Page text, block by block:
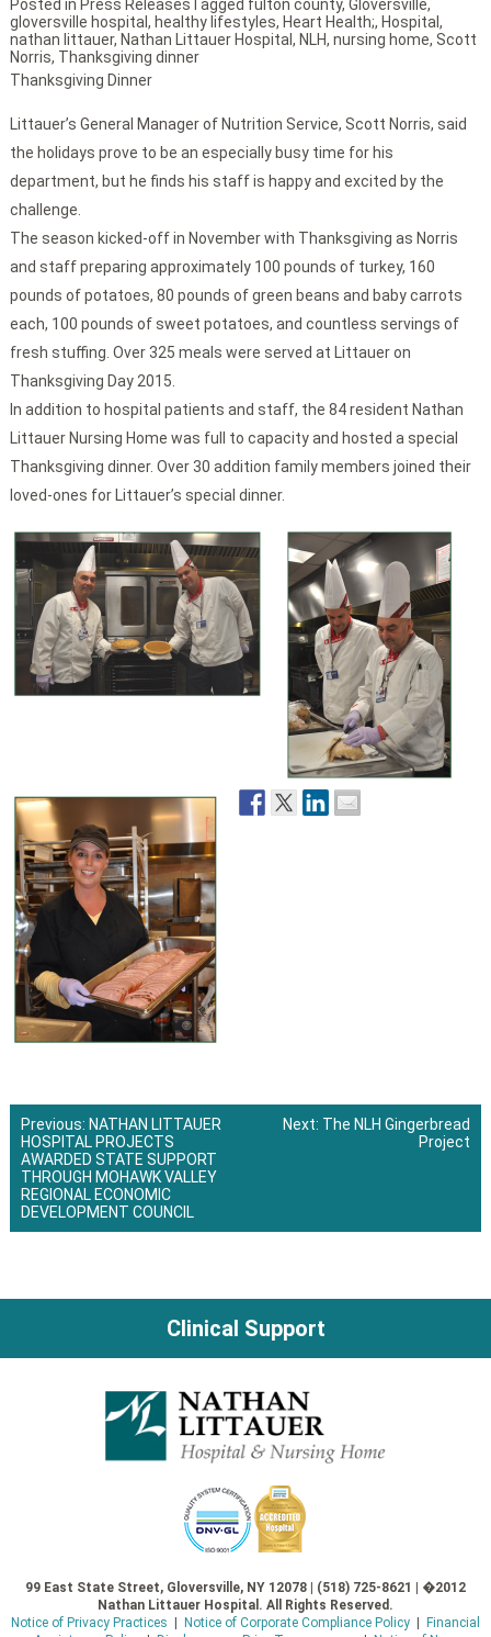
Thanksgiving Dinner
Littauer’s General Manager of Nutrition Service, Scott Norris, said
the holidays prove to be an especially busy time for his
department, but he finds his staff is happy and excited by the
challenge.
The season kicked-off in November with Thanksgiving as Norris
and staff preparing approximately 100 pounds of turkey, 160
pounds of potatoes, 80 pounds of green beans and baby carrots
each, 100 pounds of sweet potatoes, and countless servings of
fresh stuffing. Over 325 meals were served at Littauer on
Thanksgiving Day 2015.
In addition to hospital patients and staff, the 84 resident Nathan
Littauer Nursing Home was full to capacity and hosted a special
Thanksgiving dinner. Over 30 addition family members joined their
loved-ones for Littauer’s special dinner.
Posted in Press ReleasesTagged fulton county, Gloversville,
gloversville hospital , healthy lifestyles, Heart Health;, Hospital ,
nathan littauer, Nathan Littauer Hospital , NLH, nursing home, Scott
Norris, Thanksgiving dinner
Post
navigation
Previous: NATHAN LITTAUER
HOSPITAL PROJECTS
AWARDED STATE SUPPORT
THROUGH MOHAWK VALLEY
REGIONAL ECONOMIC
DEVELOPMENT COUNCIL
Next: The NLH Gingerbread
Project
Clinical Support
99 East State Street, Gloversville, NY 12078 | (518) 725-8621 | �2012
Nathan Littauer Hospital. All Rights Reserved.
Notice of Privacy Practices
Notice of Corporate Compliance Policy|
Financial